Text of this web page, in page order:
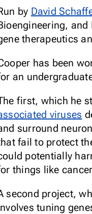
by David
and
therapeutics
has been
an
first, which he
viruses
surround
fail to protect
potentially
things like
second project,
tuning